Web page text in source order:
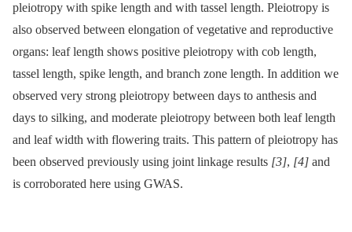
pleiotropy with spike length and with tassel length. Pleiotropy is
also observed between elongation of vegetative and reproductive
organs: leaf length shows positive pleiotropy with cob length,
tassel length, spike length, and branch zone length. In addition we
observed very strong pleiotropy between days to anthesis and
days to silking, and moderate pleiotropy between both leaf length
and leaf width with flowering traits. This pattern of pleiotropy has
been observed previously using joint linkage results [3], [4] and
is corroborated here using GWAS.